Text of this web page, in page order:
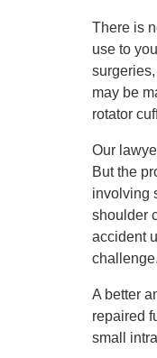
There is
use to
may be
rotator
Our
But the
involving
shoulder
accident
challenge.
A better
repaired
small